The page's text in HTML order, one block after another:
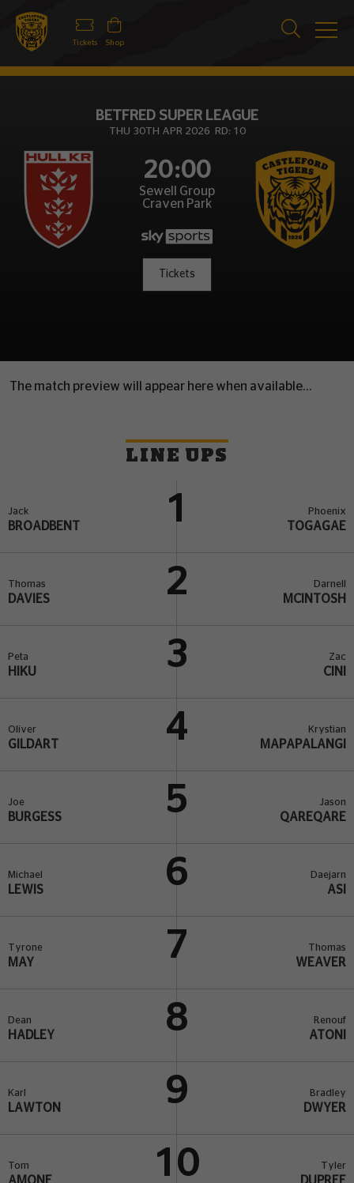
Tickets Shop
BETFRED SUPER LEAGUE
THU 30TH APR 2026 RD: 10
20:00
Sewell Group
Craven Park
Tickets
The match preview will appear here when available...
LINE UPS
1
Jack
BROADBENT
2
Thomas
DAVIES
3
Peta
HIKU
4
Oliver
GILDART
5
Joe
BURGESS
6
Michael
LEWIS
7
Tyrone
MAY
8
Dean
HADLEY
9
Karl
LAWTON
10
Tom
Phoenix
TOGAGAE
Darnell
MCINTOSH
Zac
CINI
Krystian
MAPAPALANGI
Jason
QAREQARE
Daejarn
ASI
Thomas
WEAVER
Renouf
ATONI
Bradley
DWYER
Tyler